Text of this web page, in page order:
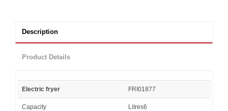
Description
Product Details
Electric fryer FRI01877
Capacity Litres6